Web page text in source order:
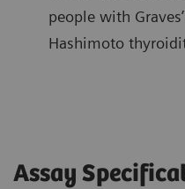
people with
Hashimoto
Assay